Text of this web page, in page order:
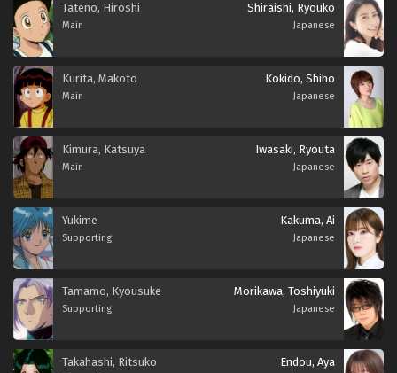
Tateno, Hiroshi
Main
Shiraishi, Ryouko
Japanese
Kurita, Makoto
Main
Kokido, Shiho
Japanese
Kimura, Katsuya
Main
Iwasaki, Ryouta
Japanese
Yukime
Supporting
Kakuma, Ai
Japanese
Tamamo, Kyousuke
Supporting
Morikawa, Toshiyuki
Japanese
Takahashi, Ritsuko Endou, Aya